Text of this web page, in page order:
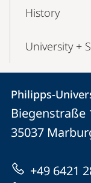
History
University +
Contact
Contact
details
Philipps-
Universität
Marburg
Philipps-
Biegenstraße
35037
+49 6421